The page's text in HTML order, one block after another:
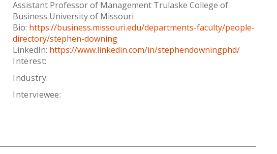
Assistant Professor of Management Trulaske College of
Business University of Missouri
Bio: https://business.missouri.edu/departments-faculty/people-
directory/stephen-downing
LinkedIn: https://www.linkedin.com/in/stephendowningphd/
Interest:
Industry:
Interviewee: